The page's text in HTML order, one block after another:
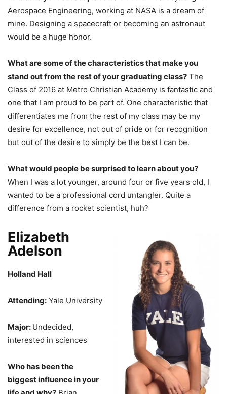
Aerospace Engineering, working at NASA is a dream of
mine. Designing a spacecraft or becoming an astronaut
would be a huge honor.
What are some of the characteristics that make you
stand out from the rest of your graduating class? The
Class of 2016 at Metro Christian Academy is fantastic and
one that I am proud to be part of. One characteristic that
differentiates me from the rest of my class may be my
desire for excellence, not out of pride or for recognition
but out of the desire to simply be the best I can be.
What would people be surprised to learn about you?
When I was a lot younger, around four or five years old, I
wanted to be a professional cord untangler. Quite a
difference from a rocket scientist, huh?
Elizabeth
Adelson
Holland Hall
Attending: Yale University
Major: Undecided,
interested in sciences
Who has been the
biggest influence in your